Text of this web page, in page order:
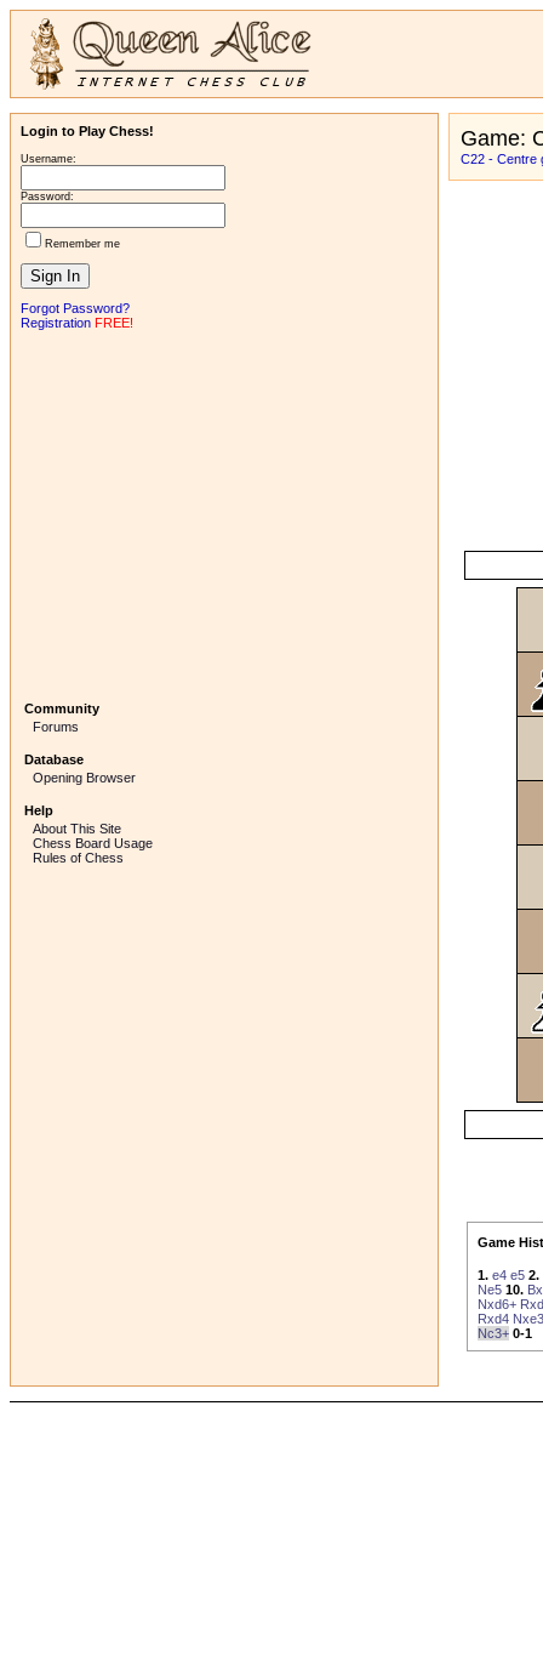
Login to Play Chess!
Username:
Password:
Remember me
Forgot Password?
Registration FREE!
Community
Forums
Database
Opening Browser
Help
About This Site
Chess Board Usage
Rules of Chess
Game:
C22 - Centre
Game
1. e4 e5 2.
Ne5 10.
Nxd6+
Rxd4 Nxe3
Nc3+ 0-1